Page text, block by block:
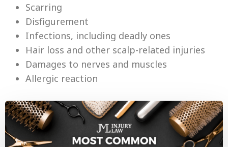
Scarring
Disfigurement
Infections, including deadly ones
Hair loss and other scalp-related injuries
Damages to nerves and muscles
Allergic reaction